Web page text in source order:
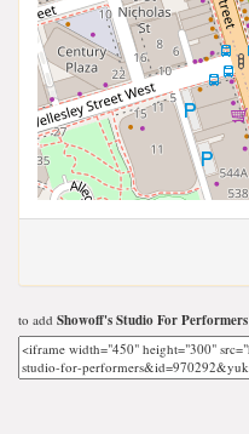
to add Showoff's Studio For Performers